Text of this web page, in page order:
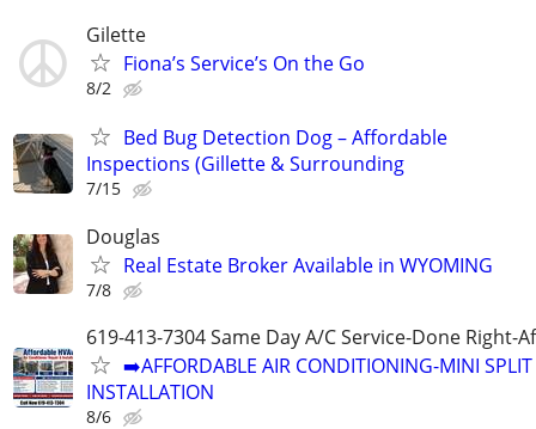
Gilette
Fiona’s Service’s On the Go
8/2
Bed Bug Detection Dog – Affordable
Inspections (Gillette & Surrounding
7/15
Douglas
Real Estate Broker Available in WYOMING
7/8
619-413-7304 Same Day A/C Service-Done Right-
➡️AFFORDABLE AIR CONDITIONING-MINI
INSTALLATION
8/6